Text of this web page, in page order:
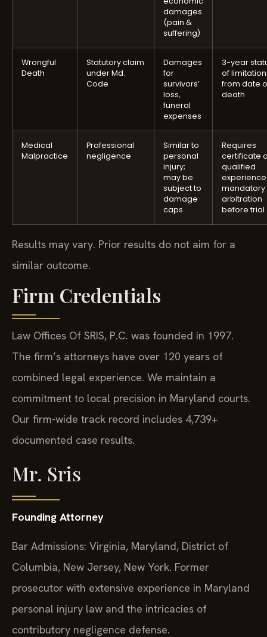
damages
(pain &
suffering)
Wrongful
Death
Statutory claim
under Md.
Code
Damages
for
survivors’
loss,
funeral
expenses
3-year
of
from date
death
Medical
Malpractice
Professional
negligence
Similar to
personal
injury;
may be
subject to
damage
caps
Requires
certificate
qualified
mandatory
arbitration
before trial
Results may vary. Prior results do not aim for a
similar outcome.
Firm Credentials
Law Offices Of SRIS, P.C. was founded in 1997.
The firm’s attorneys have over 120 years of
combined legal experience. We maintain a
commitment to local precision in Maryland courts.
Our firm-wide track record includes 4,739+
documented case results.
Mr. Sris
Founding Attorney
Bar Admissions: Virginia, Maryland, District of
Columbia, New Jersey, New York. Former
prosecutor with extensive experience in Maryland
personal injury law and the intricacies of
contributory negligence defense.